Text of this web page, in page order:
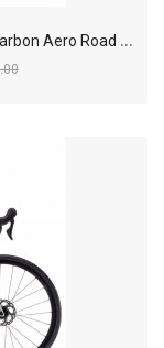
2
025 Bianchi Oltre RC Dura-Ace Di2 12SP Carbon Aero Road Bike